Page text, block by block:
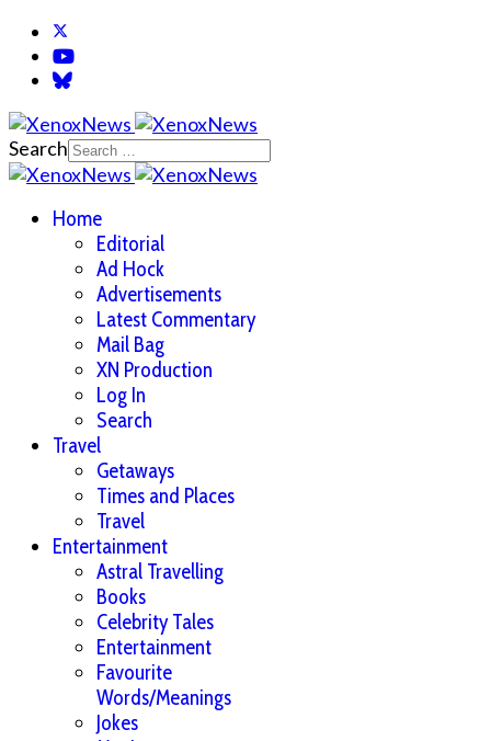
Search
Home
Editorial
Ad Hock
Advertisements
Latest Commentary
Mail Bag
XN Production
Log In
Search
Travel
Getaways
Times and Places
Travel
Entertainment
Astral Travelling
Books
Celebrity Tales
Entertainment
Favourite
Words/Meanings
Jokes